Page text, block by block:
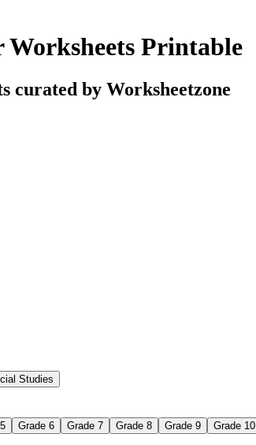
Printable
curated by Worksheetzone
Studies
Grade 6 Grade 7 Grade 8 Grade 9 Grade 10